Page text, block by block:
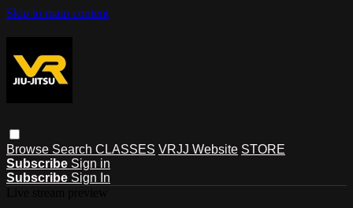
Skip to main content
Browse Search CLASSES VRJJ Website STORE
Subscribe Sign in
Subscribe Sign In